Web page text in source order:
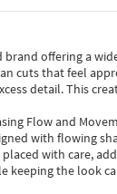
brand offering a
cuts that feel
detail. This
Flow and
with flowing
with care,
keeping the look